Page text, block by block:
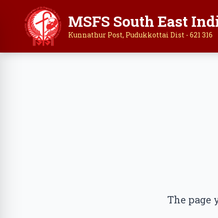
MSFS South East
Kunnathur Post, Pudukkottai Dist - 621 316
The page